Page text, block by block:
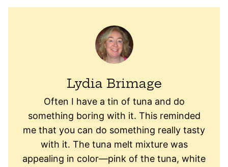
Lydia Brimage
Often I have a tin of tuna and do
something boring with it. This reminded
me that you can do something really tasty
with it. The tuna melt mixture was
appealing in color—pink of the tuna, white